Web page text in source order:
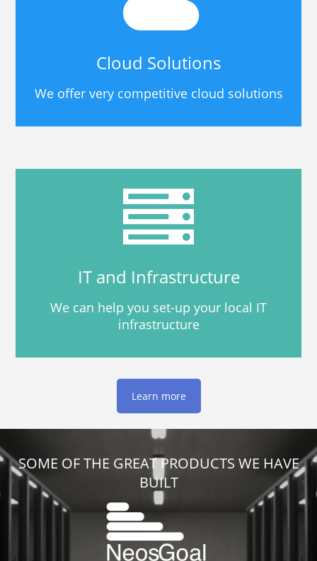
Cloud Solutions
We offer very competitive cloud solutions
IT and Infrastructure
We can help you set-up your local IT
infrastructure
Learn more
SOME OF THE GREAT PRODUCTS WE HAVE
BUILT